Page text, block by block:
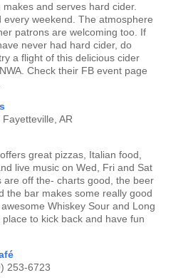
makes and serves hard cider.
every weekend. The atmosphere
patrons are welcoming too. If
never had hard cider, do
a flight of this delicious cider
Check their FB event page
AR
great pizzas, Italian food,
live music on Wed, Fri and Sat
are off the- charts good, the beer
the bar makes some really good
Whiskey Sour and Long
to kick back and have fun
253-6723